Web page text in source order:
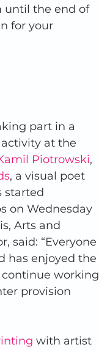
until the end of
for your
part in a
at the
Piotrowski,
, a visual poet
started
on Wednesday
Arts and
said: “Everyone
has enjoyed the
continue working
provision
with artist